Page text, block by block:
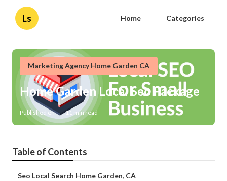
Ls Home Categories
Marketing Agency Home Garden CA
Home Garden Local Seo Package
Published en 11 min read
Table of Contents
– Seo Local Search Home Garden, CA